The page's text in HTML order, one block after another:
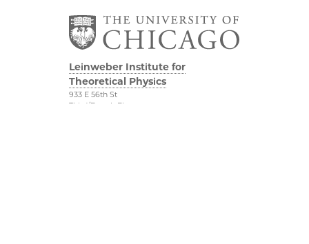
Leinweber Institute for
Theoretical Physics
933 E 56th St
Third/Fourth Floors